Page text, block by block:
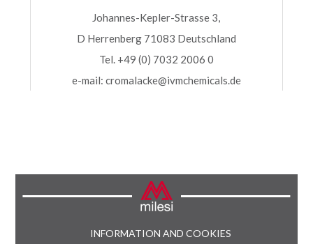
Johannes-Kepler-Strasse 3,
D Herrenberg 71083 Deutschland
Tel. +49 (0) 7032 2006 0
e-mail: cromalacke@ivmchemicals.de
INFORMATION AND COOKIES